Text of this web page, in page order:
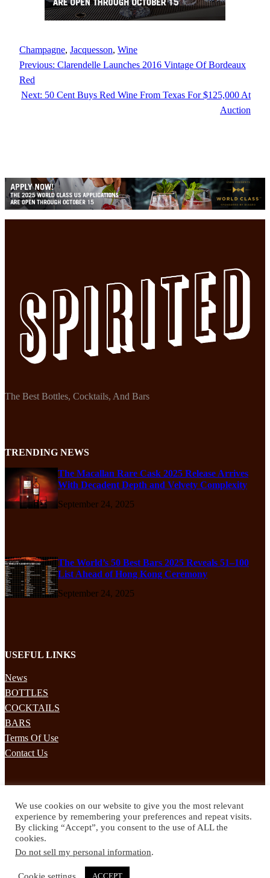
Champagne, Jacquesson, Wine
Previous: Clarendelle Launches 2016 Vintage Of Bordeaux
Red
Next: 50 Cent Buys Red Wine From Texas For $125,000 At
Auction
The Best Bottles, Cocktails, And Bars
TRENDING NEWS
The Macallan Rare Cask 2025 Release Arrives
With Decadent Depth and Velvety Complexity
September 24, 2025
The World’s 50 Best Bars 2025 Reveals 51–100
List Ahead of Hong Kong Ceremony
September 24, 2025
USEFUL LINKS
News
BOTTLES
COCKTAILS
BARS
Terms Of Use
Contact Us
Subscribe to our mailing list to receives daily updates direct to your
inbox!
We use cookies on our website to give you the most relevant
experience by remembering your preferences and repeat visits.
By clicking “Accept”, you consent to the use of ALL the
cookies.
Do not sell my personal information.
Cookie settings ACCEPT